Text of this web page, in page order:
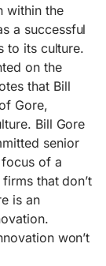
within the
a successful
to its culture.
on the
that Bill
Gore,
Bill Gore
senior
of a
that don’t
is an
won’t